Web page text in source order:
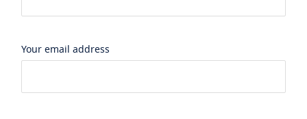
Your email address